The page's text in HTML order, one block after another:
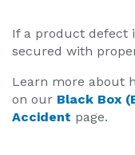
If a product defect
secured with
Learn more about
on our Black Box
Accident page.